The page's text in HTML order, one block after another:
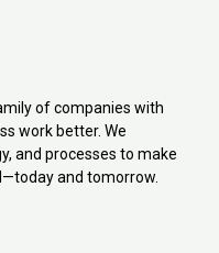
of companies with
work better. We
and processes to make
and tomorrow.